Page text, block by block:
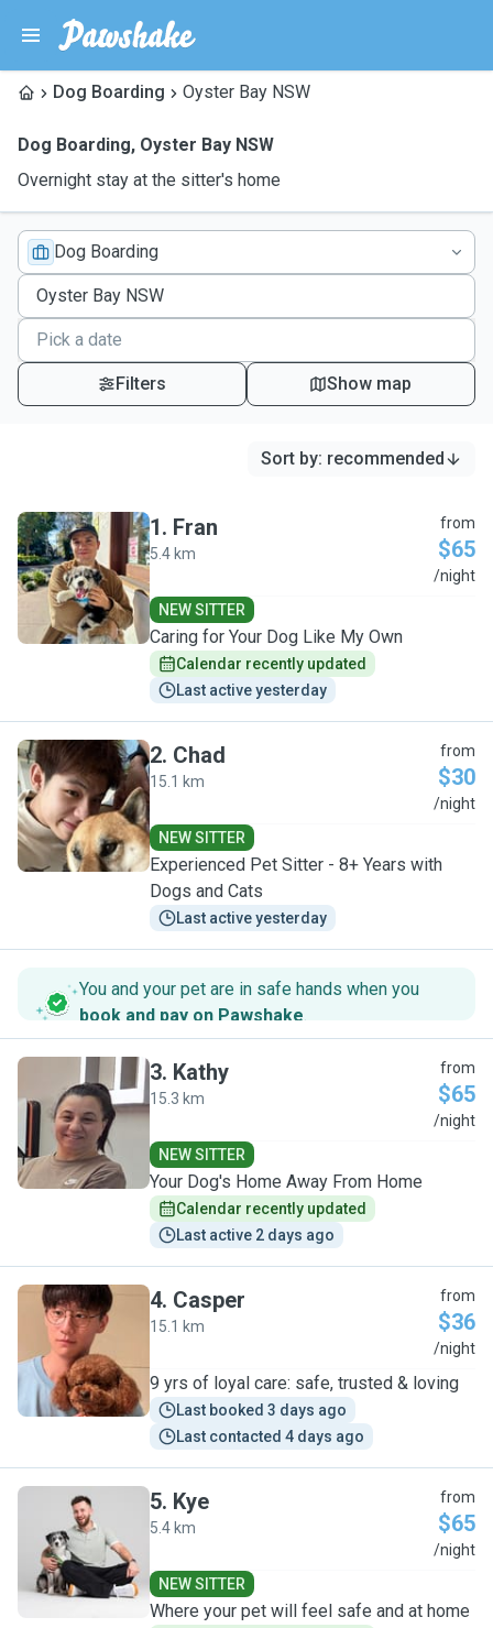
Dog Boarding Oyster Bay NSW
Dog Boarding, Oyster Bay NSW
Overnight stay at the sitter's home
Dog Boarding
Filters Show map
Sort by: recommended
F
1. Fran
5.4 km
from
$65
/night
NEW SITTER
Caring for Your Dog Like My Own
Calendar recently updated
Last active yesterday
C
2. Chad
15.1 km
from
$30
/night
NEW SITTER
Experienced Pet Sitter - 8+ Years with
Dogs and Cats
Last active yesterday
You and your pet are in safe hands when you
book and pay on Pawshake.
K
3. Kathy
15.3 km
from
$65
/night
NEW SITTER
Your Dog's Home Away From Home
Calendar recently updated
Last active 2 days ago
C
4. Casper
15.1 km
from
$36
/night
9 yrs of loyal care: safe, trusted & loving
Last booked 3 days ago
Last contacted 4 days ago
K
5. Kye
5.4 km
from
$65
/night
NEW SITTER
Where your pet will feel safe and at home